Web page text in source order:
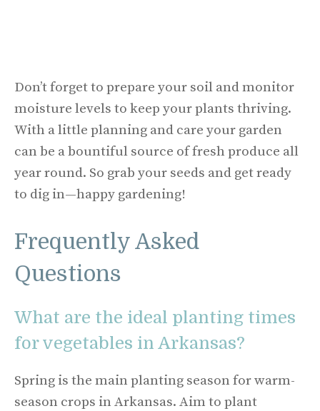
Don’t forget to prepare your soil and monitor
moisture levels to keep your plants thriving.
With a little planning and care your garden
can be a bountiful source of fresh produce all
year round. So grab your seeds and get ready
to dig in—happy gardening!
Frequently Asked
Questions
What are the ideal planting times
for vegetables in Arkansas?
Spring is the main planting season for warm-
season crops in Arkansas. Aim to plant